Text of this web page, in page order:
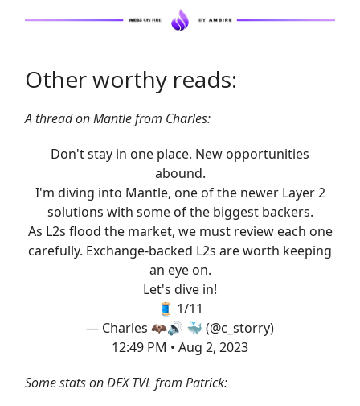
Other worthy reads:
A thread on Mantle from Charles:
Don't stay in one place. New opportunities
abound.
I'm diving into Mantle, one of the newer Layer 2
solutions with some of the biggest backers.
As L2s flood the market, we must review each one
carefully. Exchange-backed L2s are worth keeping
an eye on.
Let's dive in!
🧵 1/11
— Charles 🦇🔊 🐳 (@c_storry)
12:49 PM • Aug 2, 2023
Some stats on DEX TVL from Patrick: